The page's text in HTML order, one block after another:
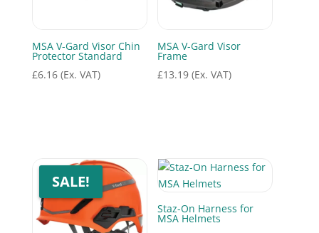
MSA V-Gard Visor Chin
Protector Standard
£6.16 (Ex. VAT)
MSA V-Gard Visor
Frame
£13.19 (Ex. VAT)
SALE!
Staz-On Harness for
MSA Helmets